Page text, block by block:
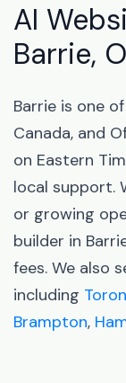
AI
Barrie,
Barrie is one
Canada, and
on Eastern
local support.
or growing
builder in
fees. We also
including
Brampton,